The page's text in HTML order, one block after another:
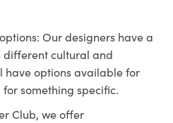
Our designers have a
cultural and
options available for
something specific.
Club, we offer